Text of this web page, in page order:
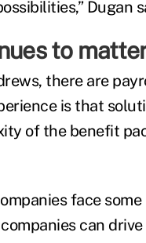
Dugan
to
there are
is that
of the benefit
face
can